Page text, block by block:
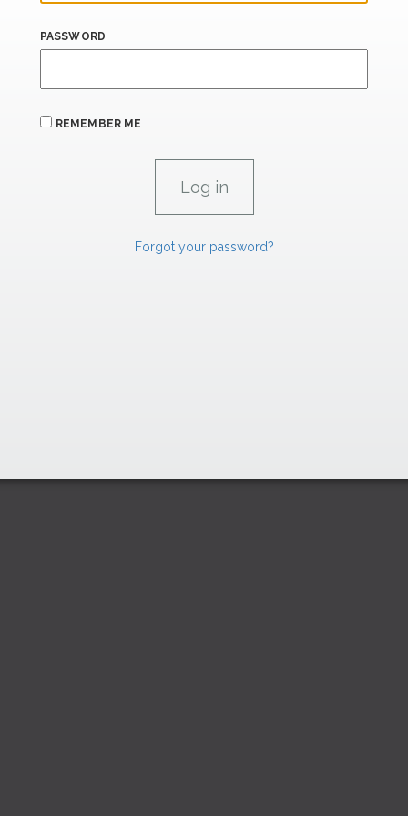
PASSWORD
REMEMBER ME
Forgot your password?